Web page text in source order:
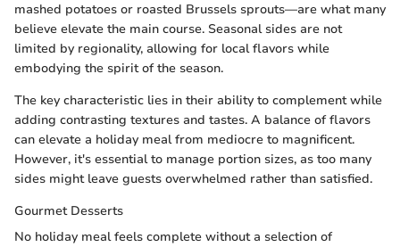
mashed potatoes or roasted Brussels sprouts—are what many
believe elevate the main course. Seasonal sides are not
limited by regionality, allowing for local flavors while
embodying the spirit of the season.
The key characteristic lies in their ability to complement while
adding contrasting textures and tastes. A balance of flavors
can elevate a holiday meal from mediocre to magnificent.
However, it's essential to manage portion sizes, as too many
sides might leave guests overwhelmed rather than satisfied.
Gourmet Desserts
No holiday meal feels complete without a selection of